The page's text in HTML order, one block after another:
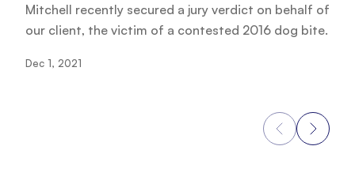
Mitchell recently secured a jury verdict on behalf of
our client, the victim of a contested 2016 dog bite.
Dec 1, 2021